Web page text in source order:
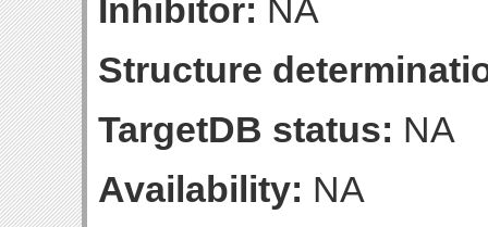
Inhibitor: NA
Structure
TargetDB status: NA
Availability: NA